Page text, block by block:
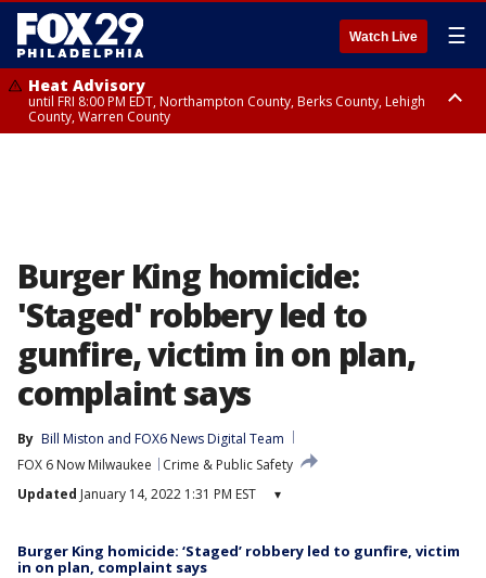
Watch Live ☰
Heat Advisory
until FRI 8:00 PM EDT, Northampton County, Berks County, Lehigh
County, Warren County
Burger King homicide:
'Staged' robbery led to
gunfire, victim in on plan,
complaint says
By Bill Miston and FOX6 News Digital Team
FOX 6 Now Milwaukee
Crime & Public Safety
Updated January 14, 2022 1:31 PM EST ▾
Burger King homicide: ‘Staged’ robbery led to gunfire, victim
in on plan, complaint says